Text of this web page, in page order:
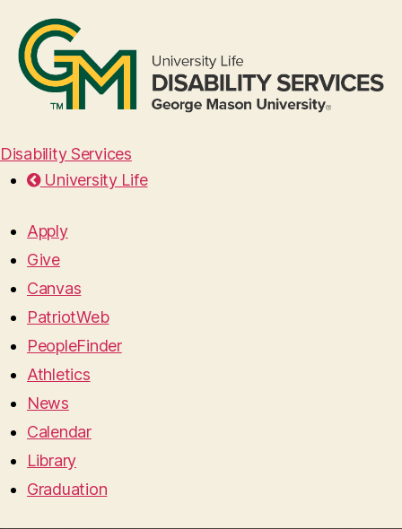
Disability Services
University Life
Apply
Give
Canvas
PatriotWeb
PeopleFinder
Athletics
News
Calendar
Library
Graduation